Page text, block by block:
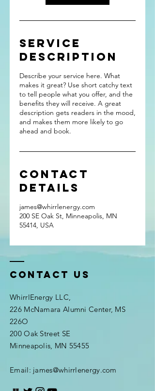
Service
Description
Describe your service here. What
makes it great? Use short catchy text
to tell people what you offer, and the
benefits they will receive. A great
description gets readers in the mood,
and makes them more likely to go
ahead and book.
Contact
Details
james@whirrlenergy.com
200 SE Oak St, Minneapolis, MN
55414, USA
Contact Us
WhirrlEnergy LLC,
226 McNamara Alumni Center, MS
226O
200 Oak Street SE
Minneapolis, MN 55455
Email: james@whirrlenergy.com